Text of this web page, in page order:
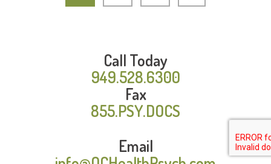
Call Today
949.528.6300
Fax
855.PSY.DOCS
Email